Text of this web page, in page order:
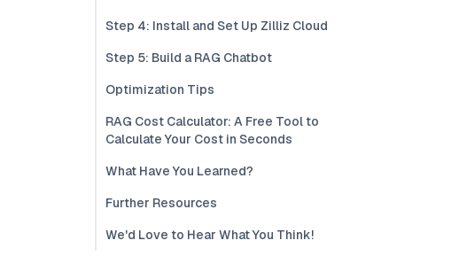
Step 4: Install and Set Up Zilliz Cloud
Step 5: Build a RAG Chatbot
Optimization Tips
RAG Cost Calculator: A Free Tool to
Calculate Your Cost in Seconds
What Have You Learned?
Further Resources
We'd Love to Hear What You Think!